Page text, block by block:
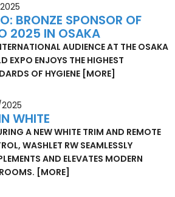
BRONZE SPONSOR OF
2025 IN OSAKA
AUDIENCE AT THE OSAKA
EXPO ENJOYS THE HIGHEST
OF HYGIENE [MORE]
WHITE
A NEW WHITE TRIM AND REMOTE
WASHLET RW SEAMLESSLY
AND ELEVATES MODERN
[MORE]